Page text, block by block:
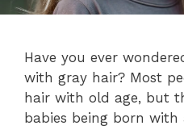
Have you ever
with gray hair? Most
hair with old age, but
babies being born with